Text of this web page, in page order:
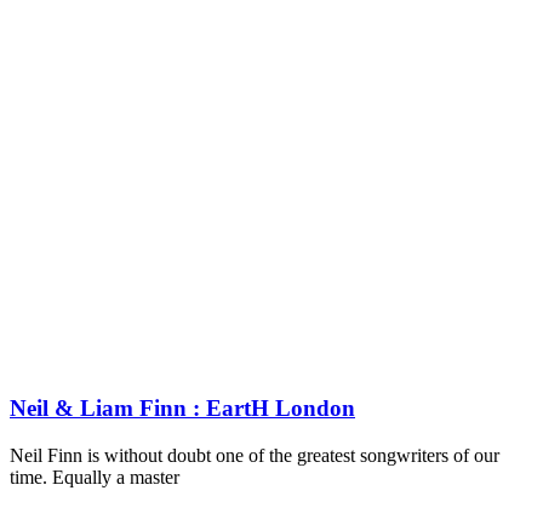
Neil & Liam Finn : EartH London
Neil Finn is without doubt one of the greatest songwriters of our
time. Equally a master